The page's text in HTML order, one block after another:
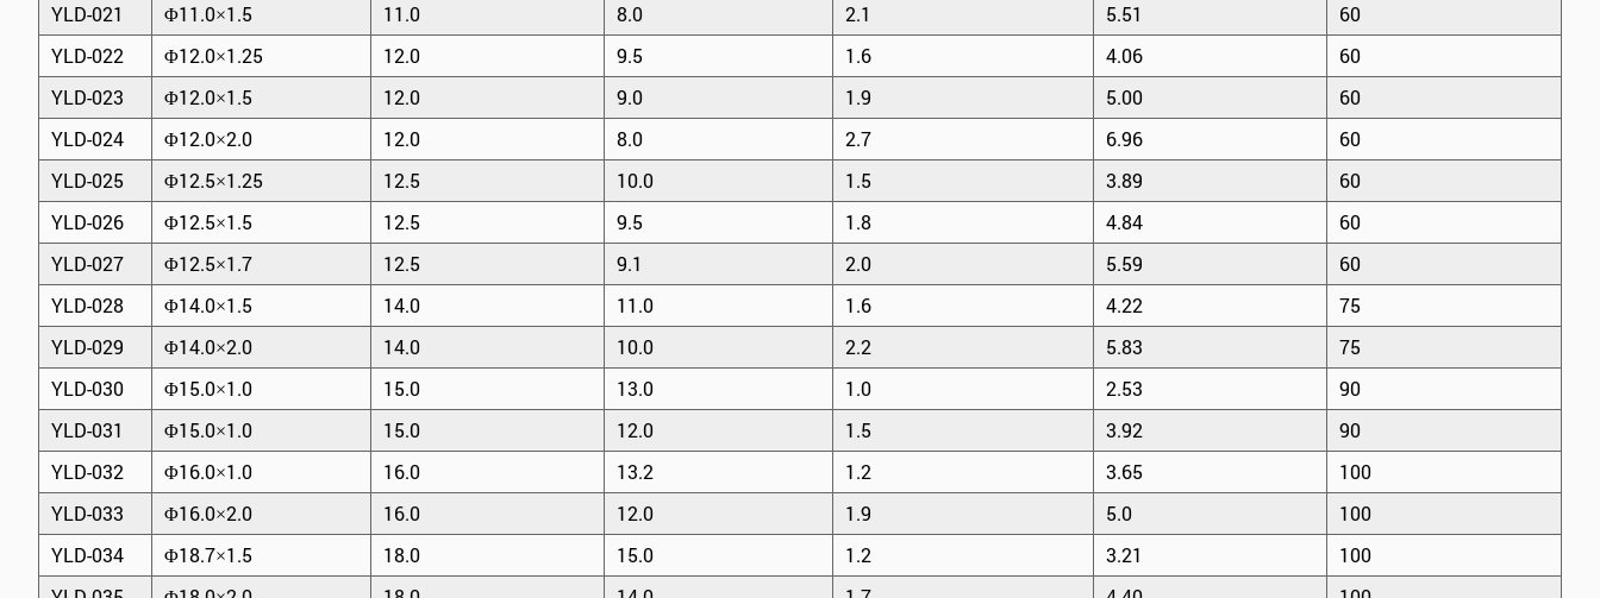
YLD-021
Φ11.0×1.5 11.0 8.0 2.1 5.51
60
YLD-022
Φ12.0×1.25 12.0 9.5 1.6 4.06
60
YLD-023
Φ12.0×1.5 12.0 9.0 1.9 5.00
60
YLD-024
Φ12.0×2.0 12.0 8.0 2.7 6.96
60
YLD-025
Φ12.5×1.25 12.5 10.0 1.5 3.89
60
YLD-026
Φ12.5×1.5 12.5 9.5 1.8 4.84
60
YLD-027
Φ12.5×1.7 12.5 9.1 2.0 5.59
60
YLD-028
Φ14.0×1.5 14.0 11.0 1.6 4.22
75
YLD-029
Φ14.0×2.0 14.0 10.0 2.2 5.83
75
YLD-030
Φ15.0×1.0 15.0 13.0 1.0 2.53
90
YLD-031
Φ15.0×1.0 15.0 12.0 1.5 3.92
90
YLD-032
Φ16.0×1.0 16.0 13.2 1.2 3.65
100
YLD-033
Φ16.0×2.0 16.0 12.0 1.9 5.0
100
YLD-034
Φ18.7×1.5 18.0 15.0 1.2 3.21
100